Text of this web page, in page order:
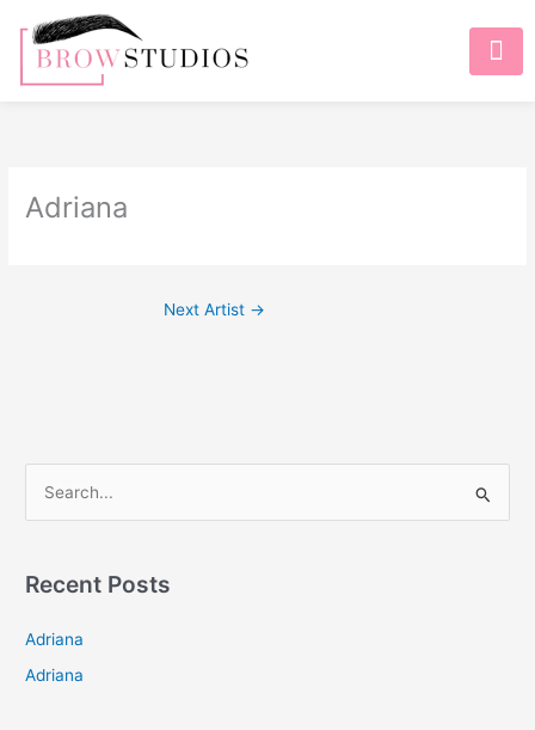
Adriana
Next Artist →
rRecent Posts
Adriana
Adriana